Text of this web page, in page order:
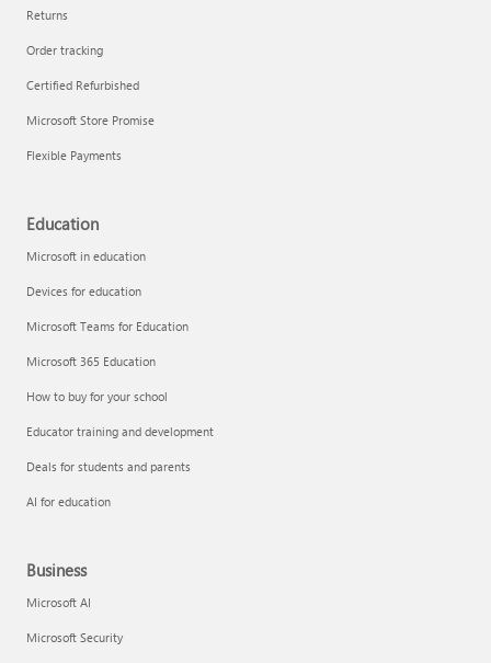
Returns
Order tracking
Certified Refurbished
Microsoft Store Promise
Flexible Payments
Education
Microsoft in education
Devices for education
Microsoft Teams for Education
Microsoft 365 Education
How to buy for your school
Educator training and development
Deals for students and parents
AI for education
Business
Microsoft AI
Microsoft Security